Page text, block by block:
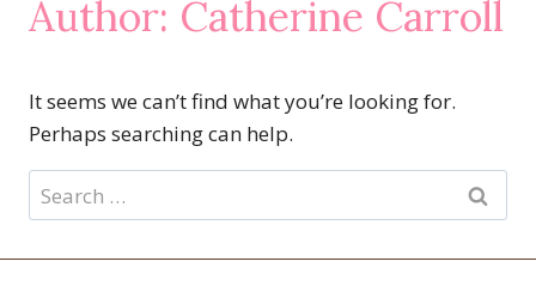
Author: Catherine Carroll
It seems we can’t find what you’re looking for.
Perhaps searching can help.
Search
for: